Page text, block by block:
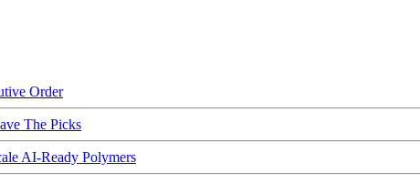
Order
The Picks
AI-Ready Polymers